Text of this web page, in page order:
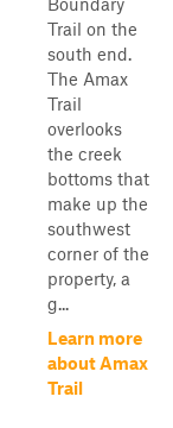
Trail on the
south end.
The Amax
Trail
overlooks
the creek
bottoms that
make up the
southwest
corner of the
property, a
g...
Learn more
about Amax
Trail